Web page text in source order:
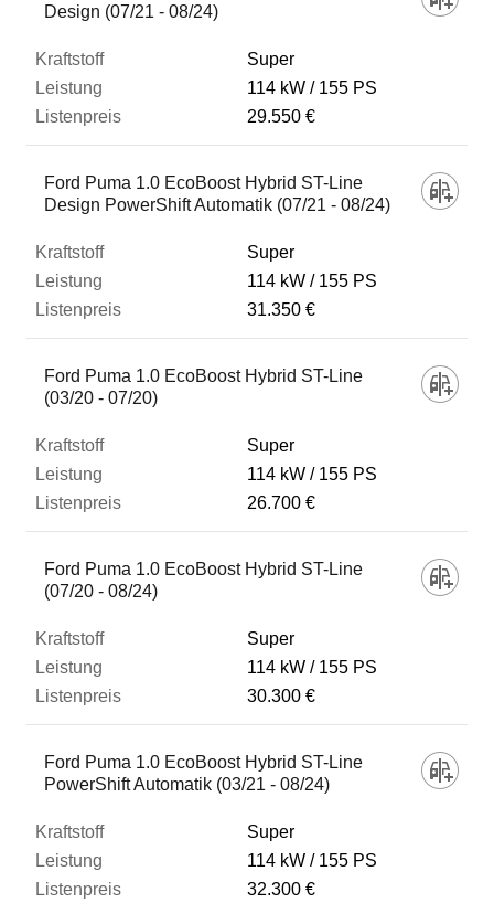
Design (07/21 - 08/24)
Super
114 kW
155 PS
29.550 €
Ford Puma 1.0 EcoBoost Hybrid ST-Line
Design PowerShift Automatik (07/21 - 08/24)
Super
114 kW
155 PS
31.350 €
Ford Puma 1.0 EcoBoost Hybrid ST-Line
(03/20 - 07/20)
Super
114 kW
155 PS
26.700 €
Ford Puma 1.0 EcoBoost Hybrid ST-Line
(07/20 - 08/24)
Super
114 kW
155 PS
30.300 €
Ford Puma 1.0 EcoBoost Hybrid ST-Line
PowerShift Automatik (03/21 - 08/24)
Super
114 kW
155 PS
32.300 €